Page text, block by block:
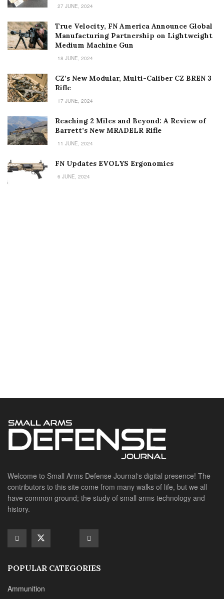
27 JUNE, 2024
True Velocity, FN America Announce Global
Manufacturing Partnership on Lightweight
Medium Machine Gun
18 JUNE, 2024
CZ’s New Modular, Multi-Caliber CZ BREN 3
Rifle
17 JUNE, 2024
Reaching 2 Miles and Beyond: A Review of
Barrett’s New MRADELR Rifle
11 JUNE, 2024
FN Updates EVOLYS Ergonomics
6 JUNE, 2024
POPULAR CATEGORIES
Doctrine
Foreign Military
Grenades & Rockets
Suppressors